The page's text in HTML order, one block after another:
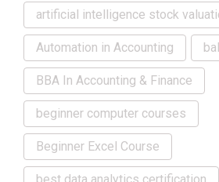
artificial intelligence stock
Automation in Accounting
BBA In Accounting & Finance
beginner computer courses
Beginner Excel Course